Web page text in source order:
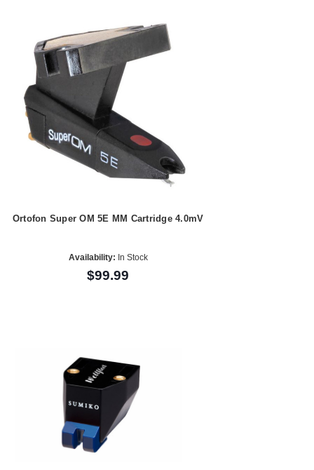
Ortofon Super OM 5E MM Cartridge 4.0mV
Availability: In Stock
$99.99